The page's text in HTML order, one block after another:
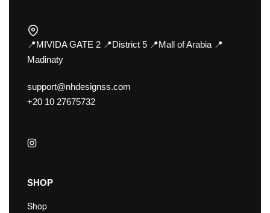
📍MIVIDA GATE 2 📍District 5 📍Mall of Arabia 📍
Madinaty
support@nhdesignss.com
+20 10 27675732
SHOP
Shop